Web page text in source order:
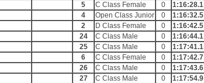
5 C Class Female 0
1:16:28.1
4 Open Class Junior 0
1:16:32.5
2 D Class Female 0
1:16:42.5
24 C Class Male 0
1:16:44.1
25 C Class Male 0
1:17:41.1
6 C Class Female 0
1:17:42.7
26 C Class Male 0
1:17:43.6
27 C Class Male 0
1:17:54.9